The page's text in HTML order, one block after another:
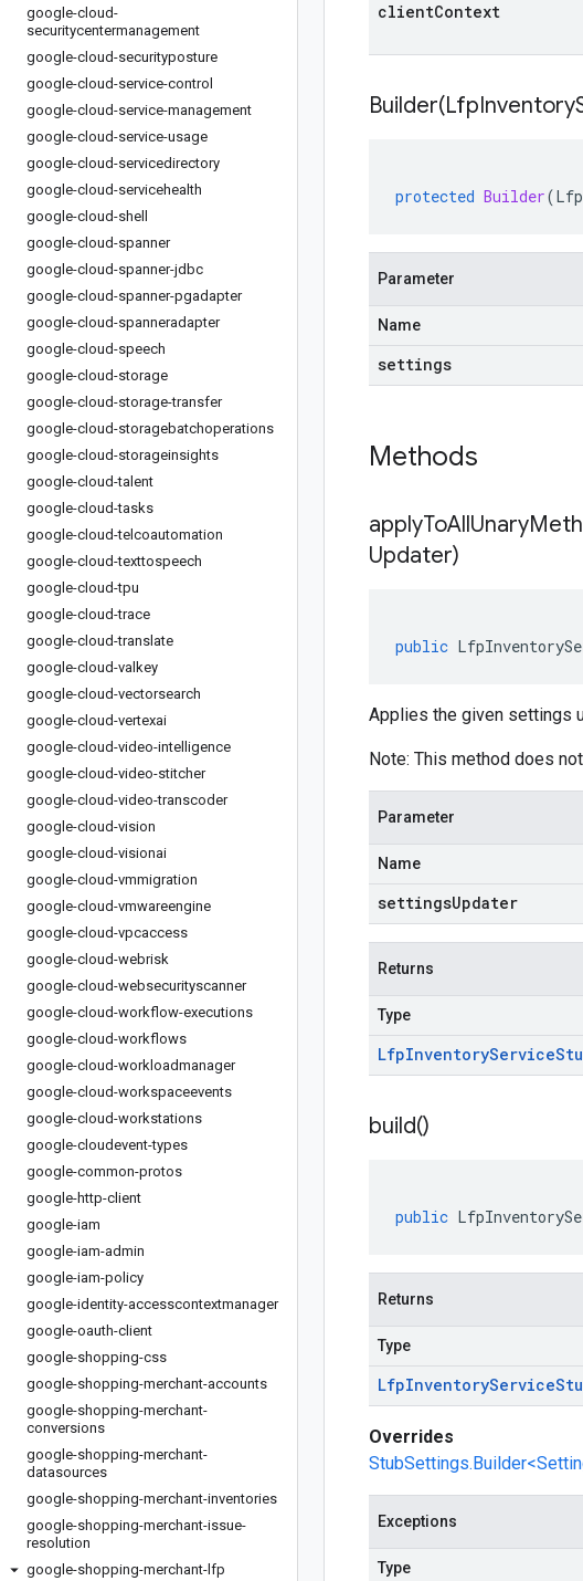
google-cloud-
securitycentermanagement
google-cloud-securityposture
google-cloud-service-control
google-cloud-service-management
google-cloud-service-usage
google-cloud-servicedirectory
google-cloud-servicehealth
google-cloud-shell
google-cloud-spanner
google-cloud-spanner-jdbc
google-cloud-spanner-pgadapter
google-cloud-spanneradapter
google-cloud-speech
google-cloud-storage
google-cloud-storage-transfer
google-cloud-storagebatchoperations
google-cloud-storageinsights
google-cloud-talent
google-cloud-tasks
google-cloud-telcoautomation
google-cloud-texttospeech
google-cloud-tpu
google-cloud-trace
google-cloud-translate
google-cloud-valkey
google-cloud-vectorsearch
google-cloud-vertexai
google-cloud-video-intelligence
google-cloud-video-stitcher
google-cloud-video-transcoder
google-cloud-vision
google-cloud-visionai
google-cloud-vmmigration
google-cloud-vmwareengine
google-cloud-vpcaccess
google-cloud-webrisk
google-cloud-websecurityscanner
google-cloud-workflow-executions
google-cloud-workflows
google-cloud-workloadmanager
google-cloud-workspaceevents
google-cloud-workstations
google-cloudevent-types
google-common-protos
google-http-client
google-iam
google-iam-admin
google-iam-policy
google-identity-accesscontextmanager
google-oauth-client
google-shopping-css
google-shopping-merchant-accounts
google-shopping-merchant-
conversions
google-shopping-merchant-
datasources
google-shopping-merchant-inventories
google-shopping-merchant-issue-
resolution
google-shopping-merchant-lfp
clientContext
Builder(LfpInventory
protected Builder(
Parameter
Name
settings
Methods
Updater)
public
Applies the given settings
Note: This method does
Parameter
Name
settingsUpdater
Returns
Type
LfpInventoryService
build()
public
Returns
Type
LfpInventoryService
Overrides
Exceptions
Type